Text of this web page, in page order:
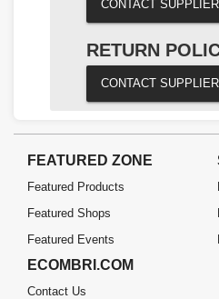
CONTACT SUPPLIER
RETURN
CONTACT SUPPLIER
FEATURED ZONE
Featured Products
Featured Shops
Featured Events
ECOMBRI.COM
Contact Us